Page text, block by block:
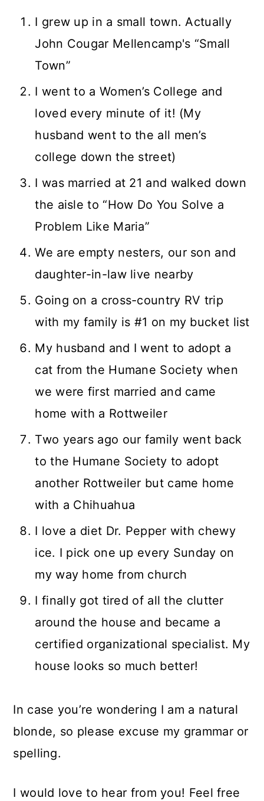
I grew up in a small town. Actually
John Cougar Mellencamp's “Small
Town”
I went to a Women’s College and
loved every minute of it! (My
husband went to the all men’s
college down the street)
I was married at 21 and walked down
the aisle to “How Do You Solve a
Problem Like Maria”
We are empty nesters, our son and
daughter-in-law live nearby
Going on a cross-country RV trip
with my family is #1 on my bucket list
My husband and I went to adopt a
cat from the Humane Society when
we were first married and came
home with a Rottweiler
Two years ago our family went back
to the Humane Society to adopt
another Rottweiler but came home
with a Chihuahua
I love a diet Dr. Pepper with chewy
ice. I pick one up every Sunday on
my way home from church
I finally got tired of all the clutter
around the house and became a
certified organizational specialist. My
house looks so much better!
In case you’re wondering I am a natural
blonde, so please excuse my grammar or
spelling.
I would love to hear from you! Feel free